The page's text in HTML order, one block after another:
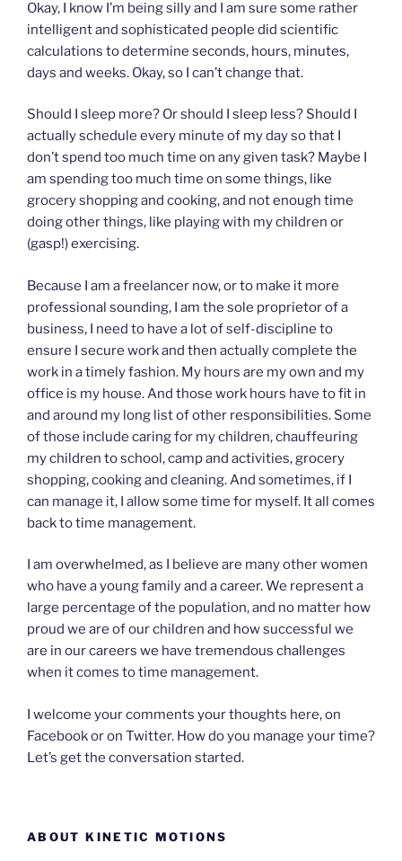
Okay, I know I’m being silly and I am sure some rather
intelligent and sophisticated people did scientific
calculations to determine seconds, hours, minutes,
days and weeks. Okay, so I can’t change that.
Should I sleep more? Or should I sleep less? Should I
actually schedule every minute of my day so that I
don’t spend too much time on any given task? Maybe I
am spending too much time on some things, like
grocery shopping and cooking, and not enough time
doing other things, like playing with my children or
(gasp!) exercising.
Because I am a freelancer now, or to make it more
professional sounding, I am the sole proprietor of a
business, I need to have a lot of self-discipline to
ensure I secure work and then actually complete the
work in a timely fashion. My hours are my own and my
office is my house. And those work hours have to fit in
and around my long list of other responsibilities. Some
of those include caring for my children, chauffeuring
my children to school, camp and activities, grocery
shopping, cooking and cleaning. And sometimes, if I
can manage it, I allow some time for myself. It all comes
back to time management.
I am overwhelmed, as I believe are many other women
who have a young family and a career. We represent a
large percentage of the population, and no matter how
proud we are of our children and how successful we
are in our careers we have tremendous challenges
when it comes to time management.
I welcome your comments your thoughts here, on
Facebook or on Twitter. How do you manage your time?
Let’s get the conversation started.
ABOUT KINETIC MOTIONS